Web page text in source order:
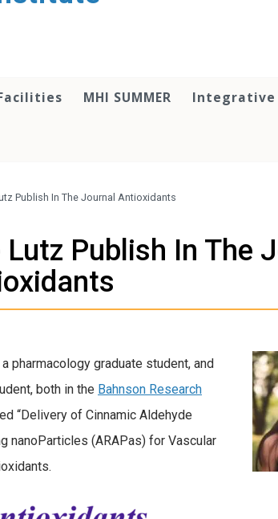
MHI SUMMER Integrative
Publish In The Journal Antioxidants
Publish In The
pharmacology graduate student, and
both in the Bahnson Research
“Delivery of Cinnamic Aldehyde
nanoParticles (ARAPas) for Vascular